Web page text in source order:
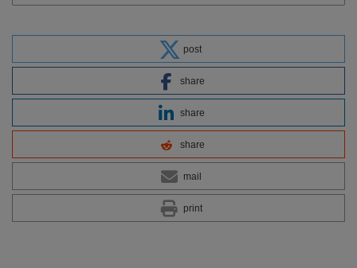
post
share
share
share
mail
print